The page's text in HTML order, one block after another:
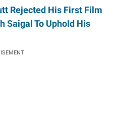
Rejected His First Film
Saigal To Uphold His